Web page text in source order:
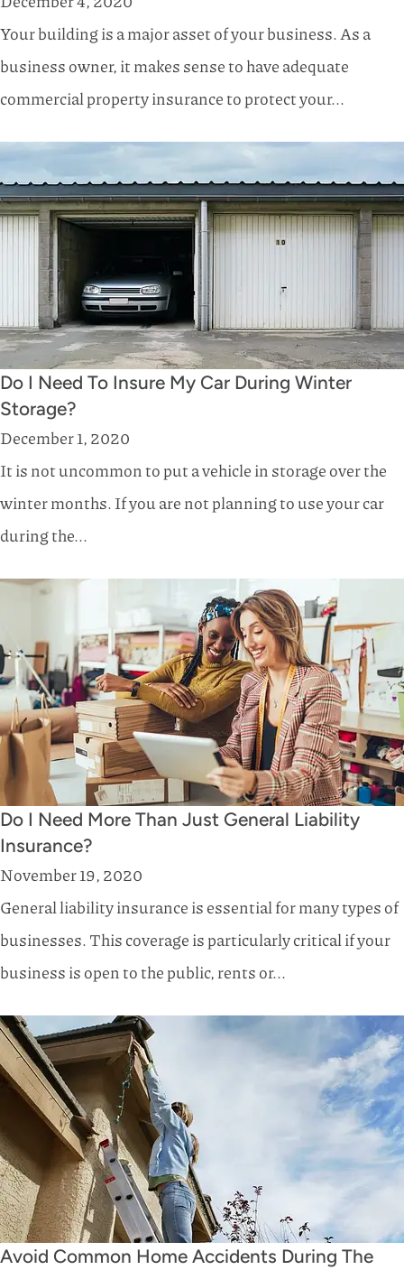
Your building is a major asset of your business. As a
business owner, it makes sense to have adequate
commercial property insurance to protect your...
Do I Need To Insure My Car During Winter
Storage?
December 1, 2020
It is not uncommon to put a vehicle in storage over the
winter months. If you are not planning to use your car
during the...
Do I Need More Than Just General Liability
Insurance?
November 19, 2020
General liability insurance is essential for many types of
businesses. This coverage is particularly critical if your
business is open to the public, rents or...
Avoid Common Home Accidents During The